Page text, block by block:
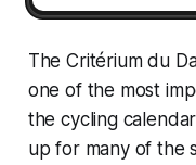
The Critérium du
one of the most
the cycling
up for many of the